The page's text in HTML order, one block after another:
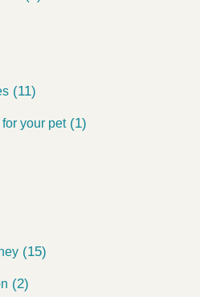
(11)
your pet(1)
(15)
(2)